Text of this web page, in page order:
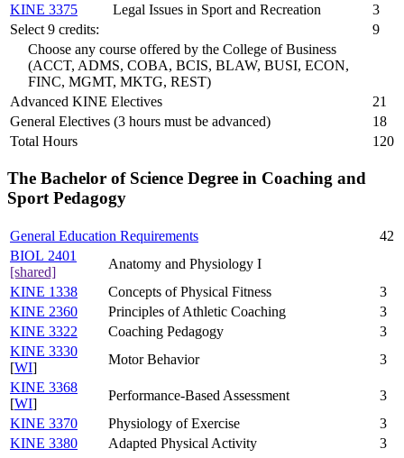
KINE 3375
Legal Issues in Sport and Recreation
3
Select 9 credits:
9
Choose any course offered by the College of Business
(ACCT, ADMS, COBA, BCIS, BLAW, BUSI, ECON,
FINC, MGMT, MKTG, REST)
Advanced KINE Electives
21
General Electives (3 hours must be advanced)
18
Total Hours
120
The Bachelor of Science Degree in Coaching and
Sport Pedagogy
General Education Requirements
42
BIOL 2401
[shared]
Anatomy and Physiology I
KINE 1338
Concepts of Physical Fitness
3
KINE 2360
Principles of Athletic Coaching
3
KINE 3322
Coaching Pedagogy
3
KINE 3330
[WI]
Motor Behavior
3
KINE 3368
[WI]
Performance-Based Assessment
3
KINE 3370
Physiology of Exercise
3
KINE 3380
Adapted Physical Activity
3